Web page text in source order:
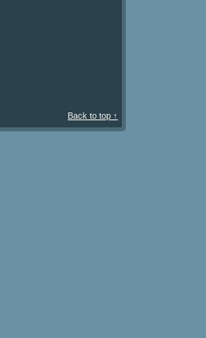
Back to top ↑